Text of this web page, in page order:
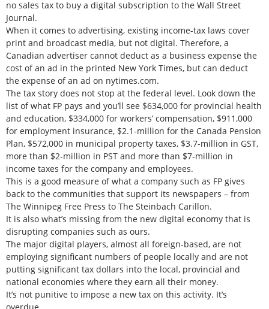
no sales tax to buy a digital subscription to the Wall Street
Journal.
When it comes to advertising, existing income-tax laws cover
print and broadcast media, but not digital. Therefore, a
Canadian advertiser cannot deduct as a business expense the
cost of an ad in the printed New York Times, but can deduct
the expense of an ad on nytimes.com.
The tax story does not stop at the federal level. Look down the
list of what FP pays and you’ll see $634,000 for provincial health
and education, $334,000 for workers’ compensation, $911,000
for employment insurance, $2.1-million for the Canada Pension
Plan, $572,000 in municipal property taxes, $3.7-million in GST,
more than $2-million in PST and more than $7-million in
income taxes for the company and employees.
This is a good measure of what a company such as FP gives
back to the communities that support its newspapers – from
The Winnipeg Free Press to The Steinbach Carillon.
It is also what’s missing from the new digital economy that is
disrupting companies such as ours.
The major digital players, almost all foreign-based, are not
employing significant numbers of people locally and are not
putting significant tax dollars into the local, provincial and
national economies where they earn all their money.
It’s not punitive to impose a new tax on this activity. It’s